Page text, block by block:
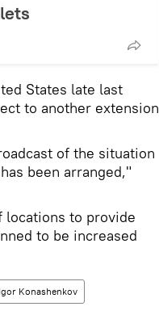
States late last
to another extension
of the situation
been arranged,"
locations to provide
to be increased
Igor Konashenkov